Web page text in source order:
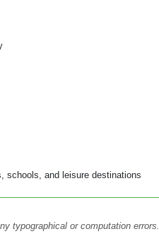
schools, and leisure destinations
typographical or computation errors.